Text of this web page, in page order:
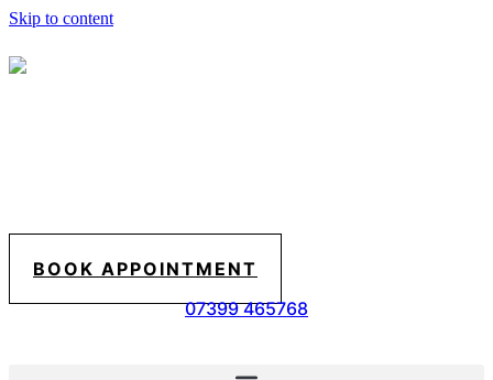
Skip to content
BOOK APPOINTMENT
07399 465768